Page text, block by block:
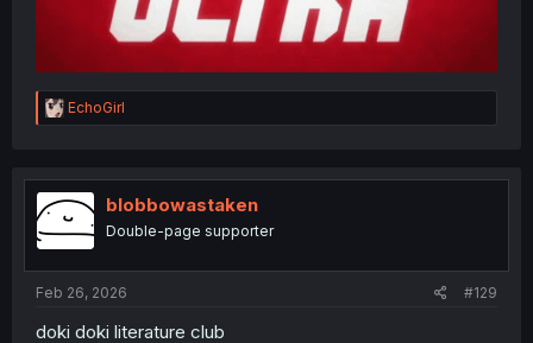
R
e
t
i
o
n
EchoGirl
blobbowastaken
Double-page supporter
Feb 26, 2026 #129
doki doki literature club